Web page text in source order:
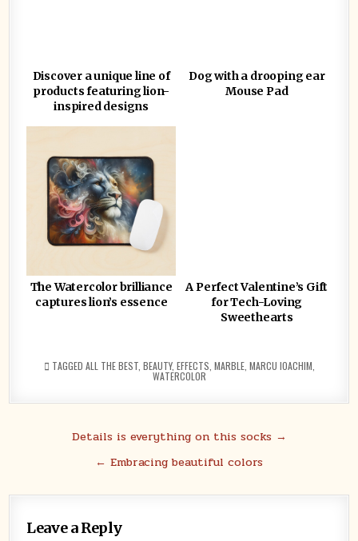
Discover a unique line of
products featuring lion-
inspired designs
Dog with a drooping ear
Mouse Pad
The Watercolor brilliance
captures lion’s essence
A Perfect Valentine’s Gift
for Tech-Loving
Sweethearts
TAGGED ALL THE BEST, BEAUTY, EFFECTS MARBLE, MARCU IOACHIM
WATERCOLOR
navigation
Details is everything on this socks →
← Embracing beautiful colors
Leave a Reply